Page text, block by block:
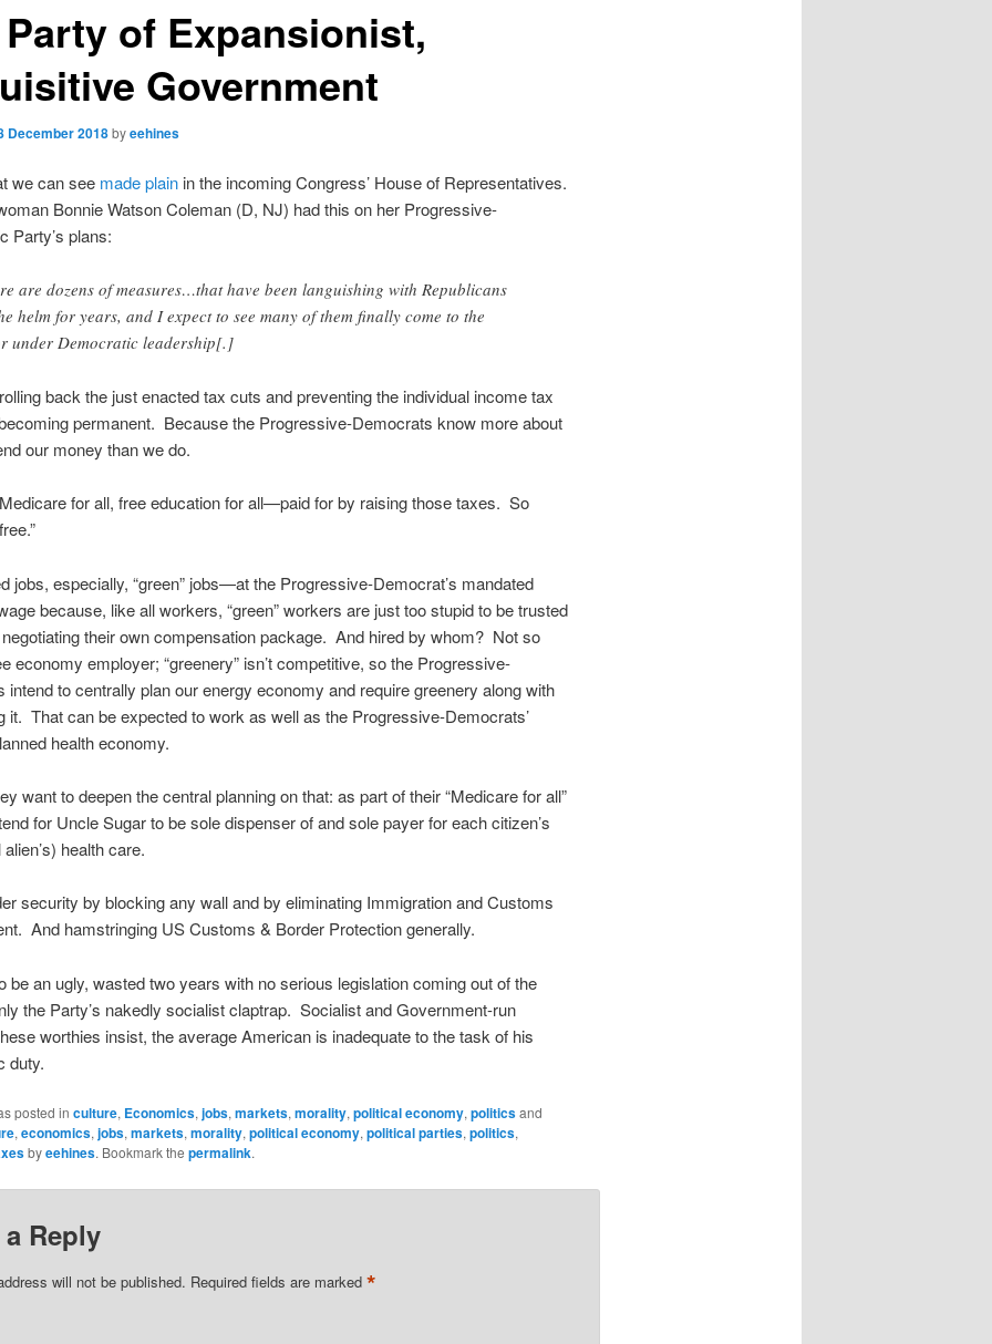
of Expansionist,
Government
December 2018byeehines
we can see made plainin the incoming Congress’ House of Representatives.
Bonnie Watson Coleman (D, NJ) had this on her Progressive-
Party’s plans:
are dozens of measures…that have been languishing with Republicans
helm for years, and I expect to see many of them finally come to the
under Democratic leadership[.]
back the just enacted tax cuts and preventing the individual income tax
permanent. Because the Progressive-Democrats know more about
our money than we do.
for all, free education for all—paid for by raising those taxes. So
jobs, especially, “green” jobs—at the Progressive-Democrat’s mandated
because, like all workers, “green” workers are just too stupid to be trusted
their own compensation package. And hired by whom? Not so
economy employer; “greenery” isn’t competitive, so the Progressive-
intend to centrally plan our energy economy and require greenery along with
it. That can be expected to work as well as the Progressive-Democrats’
health economy.
want to deepen the central planning on that: as part of their “Medicare for all”
for Uncle Sugar to be sole dispenser of and sole payer for each citizen’s
health care.
security by blocking any wall and by eliminating Immigration and Customs
And hamstringing US Customs & Border Protection generally.
be an ugly, wasted two years with no serious legislation coming out of the
the Party’s nakedly socialist claptrap. Socialist and Government-run
worthies insist, the average American is inadequate to the task of his
duty.
posted in culture, Economics, jobs, markets, morality, political economy, politicsand
, economics, jobs, markets, morality, political economy, political parties, politics,
byeehines. Bookmark the permalink.
a Reply
will not be published. Required fields are marked *